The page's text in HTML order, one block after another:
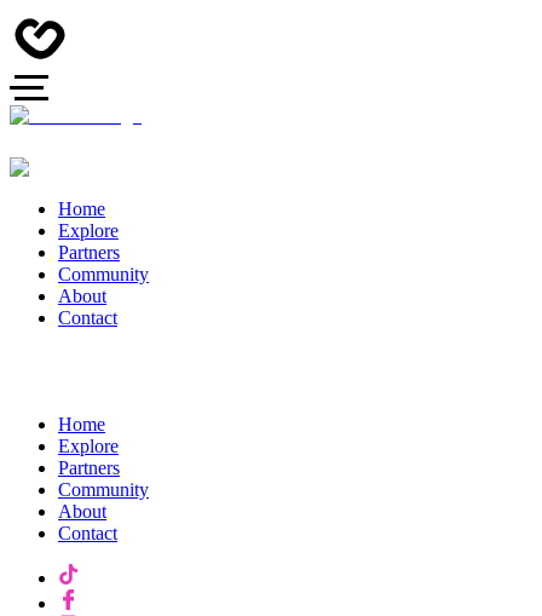
Home
Explore
Partners
Community
About
Contact
Home
Explore
Partners
Community
About
Contact